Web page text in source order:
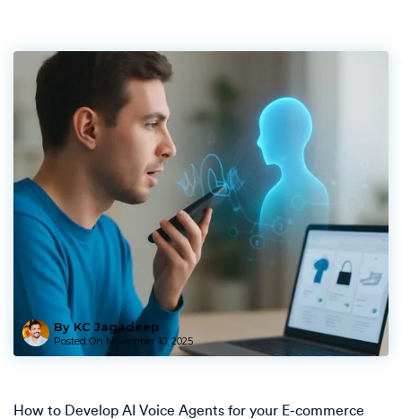
By KC Jagadeep
Posted On November 10, 2025
How to Develop AI Voice Agents for your E-commerce